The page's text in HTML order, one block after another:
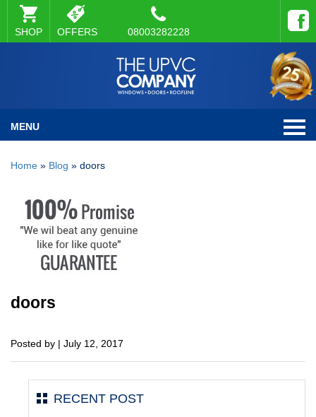
SHOP OFFERS 08003282228
MENU
Home » Blog » doors
doors
Posted by | July 12, 2017
RECENT POST